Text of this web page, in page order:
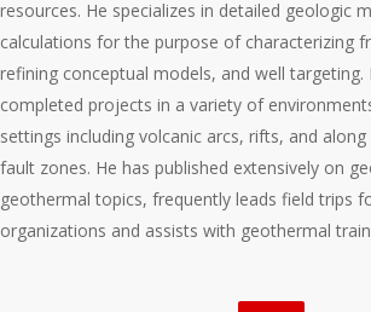
resources. He specializes in detailed geologic
calculations for the purpose of characterizing
refining conceptual models, and well targeting.
completed projects in a variety of
settings including volcanic arcs, rifts, and
fault zones. He has published extensively on
geothermal topics, frequently leads field trips
organizations and assists with geothermal